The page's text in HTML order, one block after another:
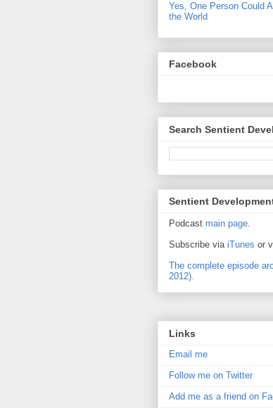
Yes, One Person Could
the World
Facebook
Search Sentient
Sentient
Podcast main page.
Subscribe via iTunes or
The complete episode
2012).
Links
Email me
Follow me on Twitter
Add me as a friend on